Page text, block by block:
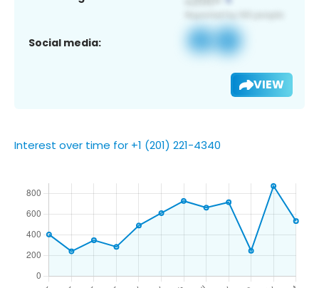
Social media:
VIEW
Interest over time for +1 (201) 221-4340